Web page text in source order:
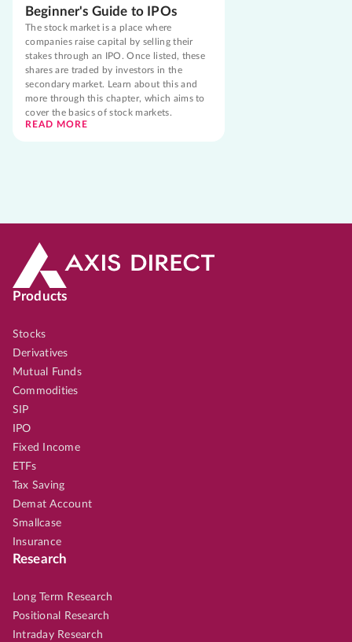
Beginner's Guide to IPOs
The stock market is a place where
companies raise capital by selling their
stakes through an IPO. Once listed, these
shares are traded by investors in the
secondary market. Learn about this and
more through this chapter, which aims to
cover the basics of stock markets.
READ MORE
Products
Stocks
Derivatives
Mutual Funds
Commodities
SIP
IPO
Fixed Income
ETFs
Tax Saving
Demat Account
Smallcase
Insurance
Research
Long Term Research
Positional Research
Intraday Research